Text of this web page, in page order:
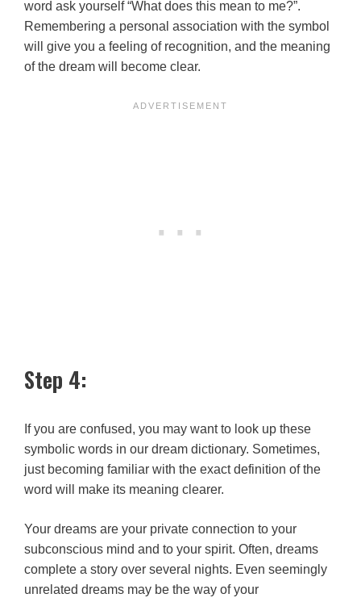
word ask yourself “What does this mean to me?”.
Remembering a personal association with the symbol
will give you a feeling of recognition, and the meaning
of the dream will become clear.
Step 4:
If you are confused, you may want to look up these
symbolic words in our dream dictionary. Sometimes,
just becoming familiar with the exact definition of the
word will make its meaning clearer.
Your dreams are your private connection to your
subconscious mind and to your spirit. Often, dreams
complete a story over several nights. Even seemingly
unrelated dreams may be the way of your